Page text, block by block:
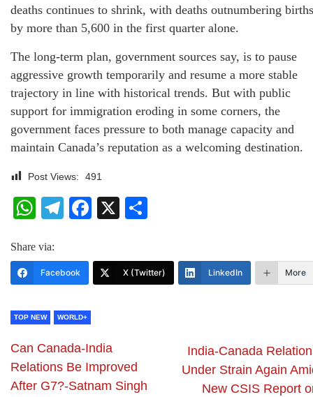
deaths continues to shrink, with deaths outnumbering births
by more than 5,600 in the first quarter alone.
The long-term plan, government sources say, is to pause
aggressive growth temporarily and resume a more stable
trajectory in line with historical trends. But with public
support for immigration eroding in some corners, the
government faces pressure to both manage capacity and
maintain Canada’s reputation as a welcoming destination.
Post Views: 491
WhatsApp
Telegram
Facebook
X
Share via:
Facebook X (Twitter) LinkedIn More
TOP NEW WORLD+
Can Canada-India
Relations Be Improved
After G7?-Satnam Singh
India-Canada
Under Strain Again
New CSIS Report